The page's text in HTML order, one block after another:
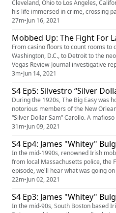
Cleveland, Ohio to Los Angeles,
his life immersed in crime, crossing
mobsters. Fratianno would soon
Angeles crime family, gaining a
to do "whatever it takes" to get the job
27m•Jun 16, 2021
Mobbed Up: The Fight For
From casino floors to count rooms to
Washington, D.C., to Detroit to the
Vegas Review-Journal investigative
listeners through stories he covered
and 1980s. Season 2 of “Mobbed
Mafia-family control of about one-third
3m•Jun 14, 2021
S4 Ep5: Silvestro “Silver
During the 1920s, The Big Easy was
notorious members of the New
“Silver Dollar Sam” Carollo. A
and mystery. As a member of Charles
Carollo was quickly becoming a
surpassing Matranga as New Orleans
31m•Jun 09, 2021
S4 Ep4: James "Whitey"
In the mid-1990s, renowned Irish
from local Massachusetts police, the
episode, we'll hear what was going
trusted most, how Bulger got around
he was finally caught, and the aftermath. This episode is
IPVanish (https://www.ipvanish.com/
22m•Jun 02, 2021
S4 Ep3: James "Whitey"
In the mid-90s, South Boston based